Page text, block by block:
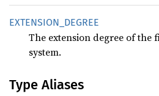
EXTENSION_ DEGREE
The extension degree of the
system.
Type Aliases